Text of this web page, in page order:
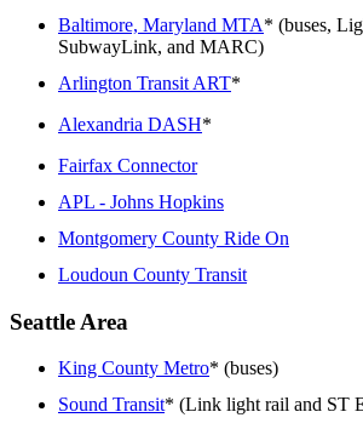
Baltimore, Maryland MTA* (buses,
SubwayLink, and MARC)
Arlington Transit ART*
Alexandria DASH*
Fairfax Connector
APL - Johns Hopkins
Montgomery County Ride On
Loudoun County Transit
Seattle Area
King County Metro* (buses)
Sound Transit* (Link light rail and ST